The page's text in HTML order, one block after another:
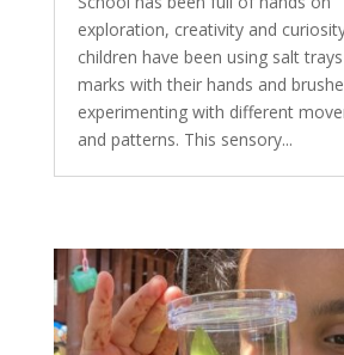
exploration, creativity and
children have been using salt
marks with their hands and
experimenting with different
and patterns. This sensory...